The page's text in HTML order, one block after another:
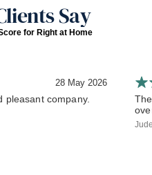
Say
for Right at Home
28 May 2026
pleasant company.